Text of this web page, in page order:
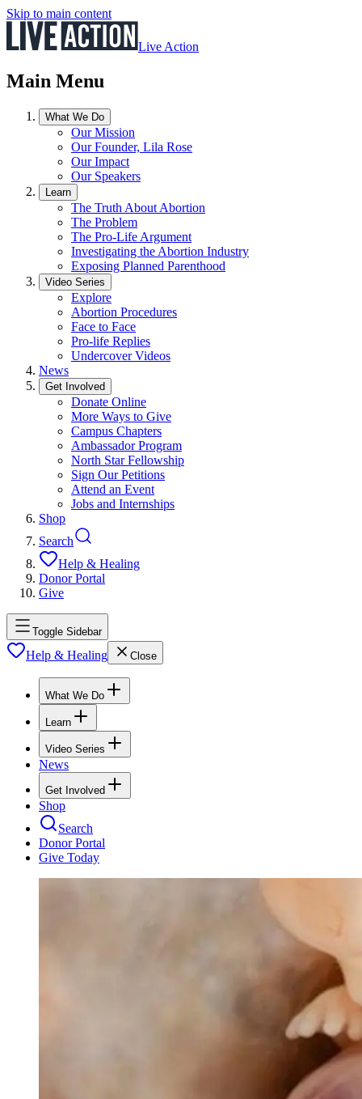
Skip to main content
Live Action
Main Menu
What We Do
Our Mission
Our Founder, Lila Rose
Our Impact
Our Speakers
Learn
The Truth About Abortion
The Problem
The Pro-Life Argument
Investigating the Abortion Industry
Exposing Planned Parenthood
Video Series
Explore
Abortion Procedures
Face to Face
Pro-life Replies
Undercover Videos
News
Get Involved
Donate Online
More Ways to Give
Campus Chapters
Ambassador Program
North Star Fellowship
Sign Our Petitions
Attend an Event
Jobs and Internships
Shop
Search
Help & Healing
Donor Portal
Give
Toggle Sidebar
Help & Healing Close
What We Do
Learn
Video Series
News
Get Involved
Shop
Search
Donor Portal
Give Today